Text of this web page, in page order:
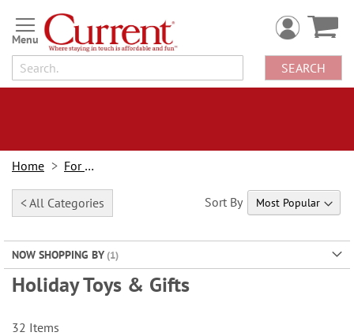
Skip
to
Content
SEARCH
Home For Kids
< All Categories
NOW SHOPPING BY
Holiday Toys & Gifts
Sort By
32 Items